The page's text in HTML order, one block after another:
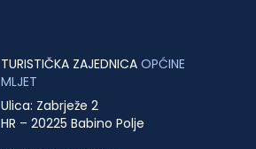
TURISTIČKA ZAJEDNICA OPĆINE
MLJET
Ulica: Zabrježe 2
HR – 20225 Babino Polje